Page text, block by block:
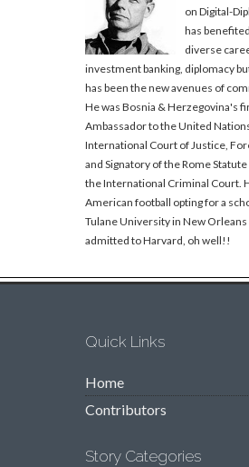
on Digital-
has
diverse
investment banking, diplomacy
has been the new avenues of
He was Bosnia & Herzegovina's
Ambassador to the United
International Court of Justice,
and Signatory of the Rome
the International Criminal Court.
American football opting for a
Tulane University in New
admitted to Harvard, oh well!!
Quick Links
Home
Contributors
Story Categories